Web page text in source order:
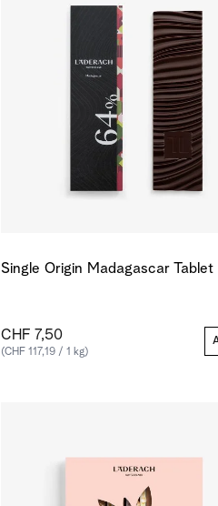
Single Origin Madagascar
CHF 7,50
(CHF 117,19 / 1 kg)